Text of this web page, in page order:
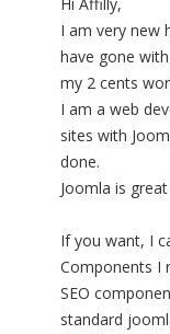
I am very new
have gone
my 2 cents
I am a web
sites with
done.
Joomla is
If you want, I
Components I
SEO
standard